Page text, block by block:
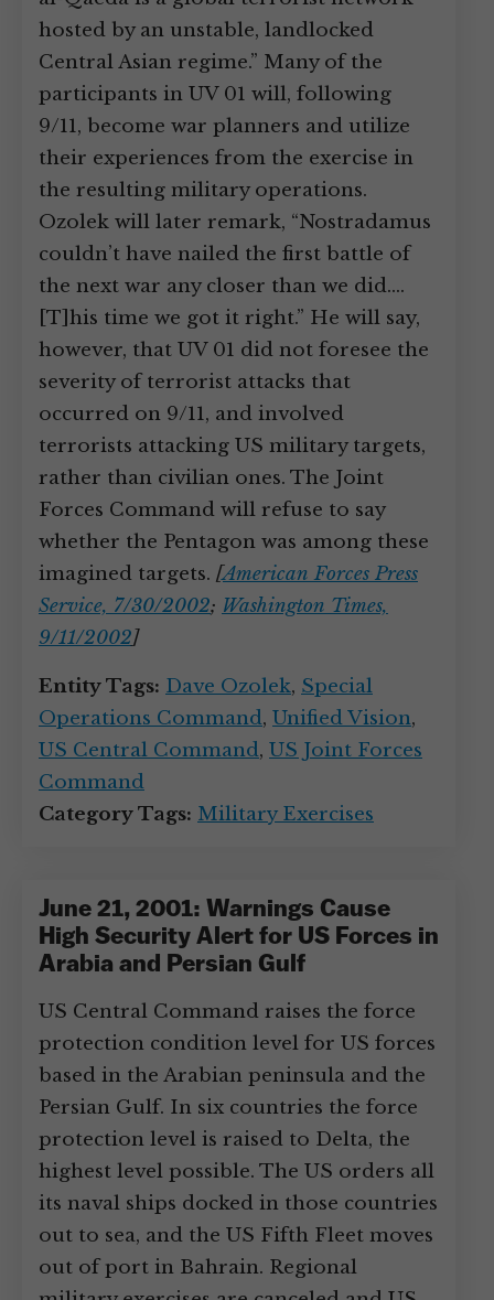
hosted by an unstable, landlocked
Central Asian regime.” Many of the
participants in UV 01 will, following
9/11, become war planners and utilize
their experiences from the exercise in
the resulting military operations.
Ozolek will later remark, “Nostradamus
couldn’t have nailed the first battle of
the next war any closer than we did.…
[T]his time we got it right.” He will say,
however, that UV 01 did not foresee the
severity of terrorist attacks that
occurred on 9/11, and involved
terrorists attacking US military targets,
rather than civilian ones. The Joint
Forces Command will refuse to say
whether the Pentagon was among these
imagined targets. [American Forces Press
Service, 7/30/2002; Washington Times,
9/11/2002]
Entity Tags: Dave Ozolek, Special
Operations Command, Unified Vision,
US Central Command, US Joint Forces
Command
Category Tags: Military Exercises
June 21, 2001: Warnings Cause
High Security Alert for US Forces in
Arabia and Persian Gulf
US Central Command raises the force
protection condition level for US forces
based in the Arabian peninsula and the
Persian Gulf. In six countries the force
protection level is raised to Delta, the
highest level possible. The US orders all
its naval ships docked in those countries
out to sea, and the US Fifth Fleet moves
out of port in Bahrain. Regional